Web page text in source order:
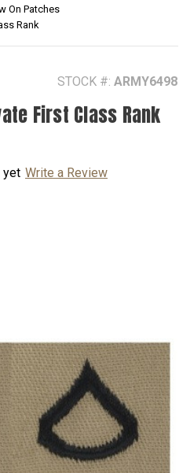
On Patches
Rank
STOCK #: ARMY6498
First Class Rank
yet Write a Review